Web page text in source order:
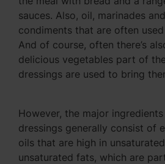
sauces. Also, oil, marinades
condiments that are often
And of course, often there’s
delicious vegetables part of
dressings are used to bring
However, the major
dressings generally consist of
oils that are high in
unsaturated fats, which are